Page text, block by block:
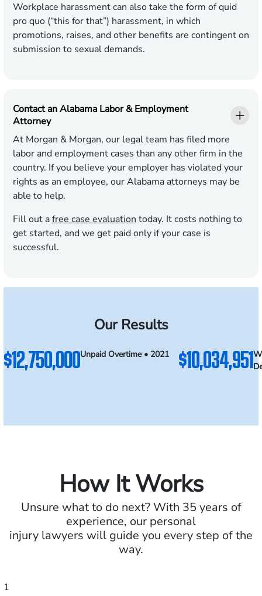
Workplace harassment can also take the form of quid
pro quo (“this for that”) harassment, in which
promotions, raises, and other benefits are contingent on
submission to sexual demands.
Contact an Alabama Labor & Employment
Attorney
At Morgan & Morgan, our legal team has filed more
labor and employment cases than any other firm in the
country. If you believe your employer has violated your
rights as an employee, our Alabama attorneys may be
able to help.
Fill out afree case evaluation today. It costs nothing to
get started, and we get paid only if your case is
successful.
Our Results
$12,750,000Unpaid Overtime • 2021 $10,034,951
How It Works
Unsure what to do next? With 35 years of
experience, our personal
injury lawyers will guide you every step of the
way.
1